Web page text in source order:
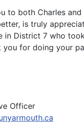
to both Charles
is truly
in District 7 who
you for doing your
Officer